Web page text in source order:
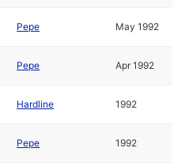
Pepe May 1992
Pepe Apr 1992
Hardline 1992
Pepe 1992